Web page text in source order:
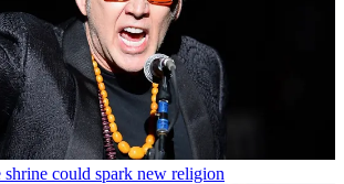
shrine could spark new religion